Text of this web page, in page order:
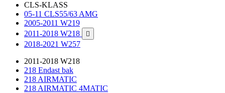
CLS-KLASS
05-11 CLS55/63 AMG
2005-2011 W219
2011-2018 W218

2018-2021 W257
2011-2018 W218
218 Endast bak
218 AIRMATIC
218 AIRMATIC 4MATIC